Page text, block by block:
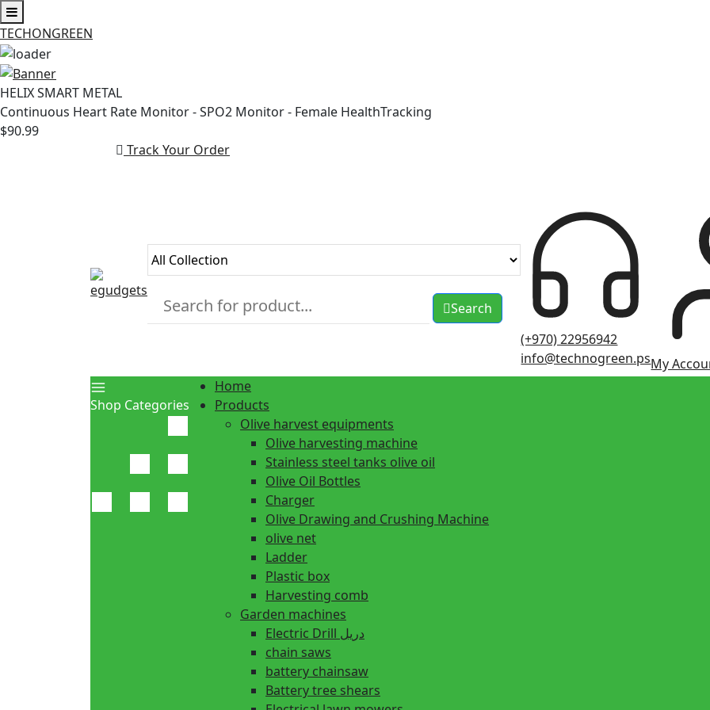
TECHONGREEN
Skip
to
content
HELIX SMART METAL
Continuous Heart Rate Monitor - SPO2 Monitor - Female HealthTracking
$90.99
Track Your Order
Search
(+970) 22956942
info@technogreen.psMy
Shop Categories
Home
Products
Olive harvest equipments
Olive harvesting machine
Stainless steel tanks olive oil
Olive Oil Bottles
Charger
Olive Drawing and Crushing Machine
olive net
Ladder
Plastic box
Harvesting comb
Garden machines
Electric Drill دريل
chain saws
battery chainsaw
Battery tree shears